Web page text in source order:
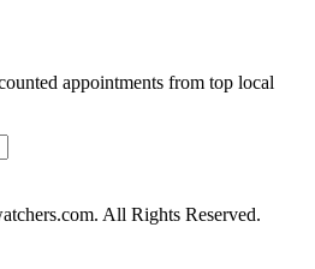
appointments from top local
All Rights Reserved.